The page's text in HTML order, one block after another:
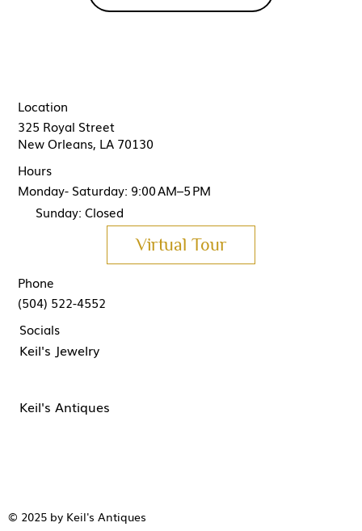
325 Royal Street
New Orleans, LA 70130
Location
(504) 522-4552
Phone
Keil's Antiques
Keil's Jewelry
Socials
Hours
Monday- Saturday: 9:00 AM–5 PM
Sunday: Closed
Virtual Tour
© 2025 by Keil's Antiques